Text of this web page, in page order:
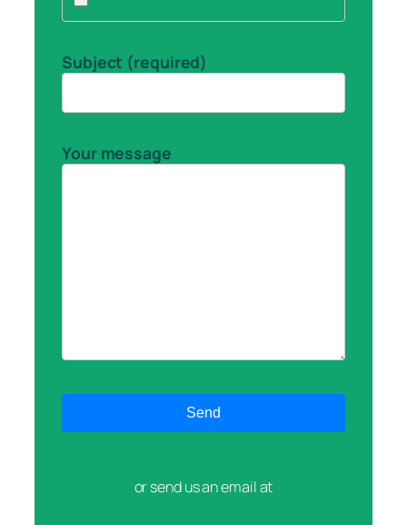
Subject (required)
Your message
or send us an email at